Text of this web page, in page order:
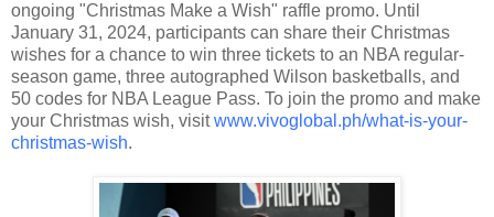
ongoing "Christmas Make a Wish" raffle promo. Until
January 31, 2024, participants can share their Christmas
wishes for a chance to win three tickets to an NBA regular-
season game, three autographed Wilson basketballs, and
50 codes for NBA League Pass. To join the promo and make
your Christmas wish, visitwww.vivoglobal.ph/what-is-your-
christmas-wish.